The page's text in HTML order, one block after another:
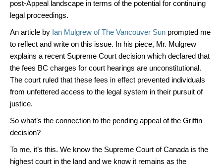
post-Appeal landscape in terms of the potential for continuing
legal proceedings.
An article by Ian Mulgrew of The Vancouver Sun prompted me
to reflect and write on this issue. In his piece, Mr. Mulgrew
explains a recent Supreme Court decision which declared that
the fees BC charges for court hearings are unconstitutional.
The court ruled that these fees in effect prevented individuals
from unfettered access to the legal system in their pursuit of
justice.
So what’s the connection to the pending appeal of the Griffin
decision?
To me, it’s this. We know the Supreme Court of Canada is the
highest court in the land and we know it remains as the